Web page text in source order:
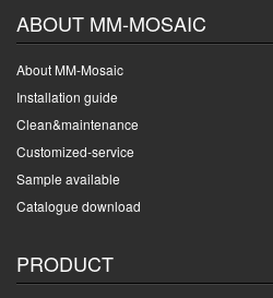
ABOUT MM-MOSAIC
About MM-Mosaic
Installation guide
Clean&maintenance
Customized-service
Sample available
Catalogue download
PRODUCT